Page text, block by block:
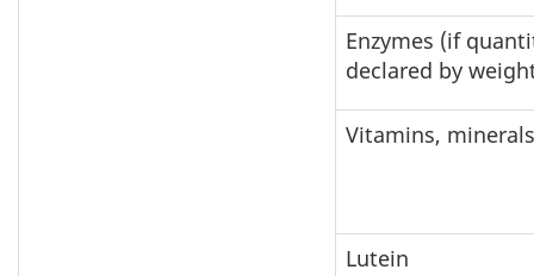
Enzymes (if
declared by
Vitamins, minerals
Lutein